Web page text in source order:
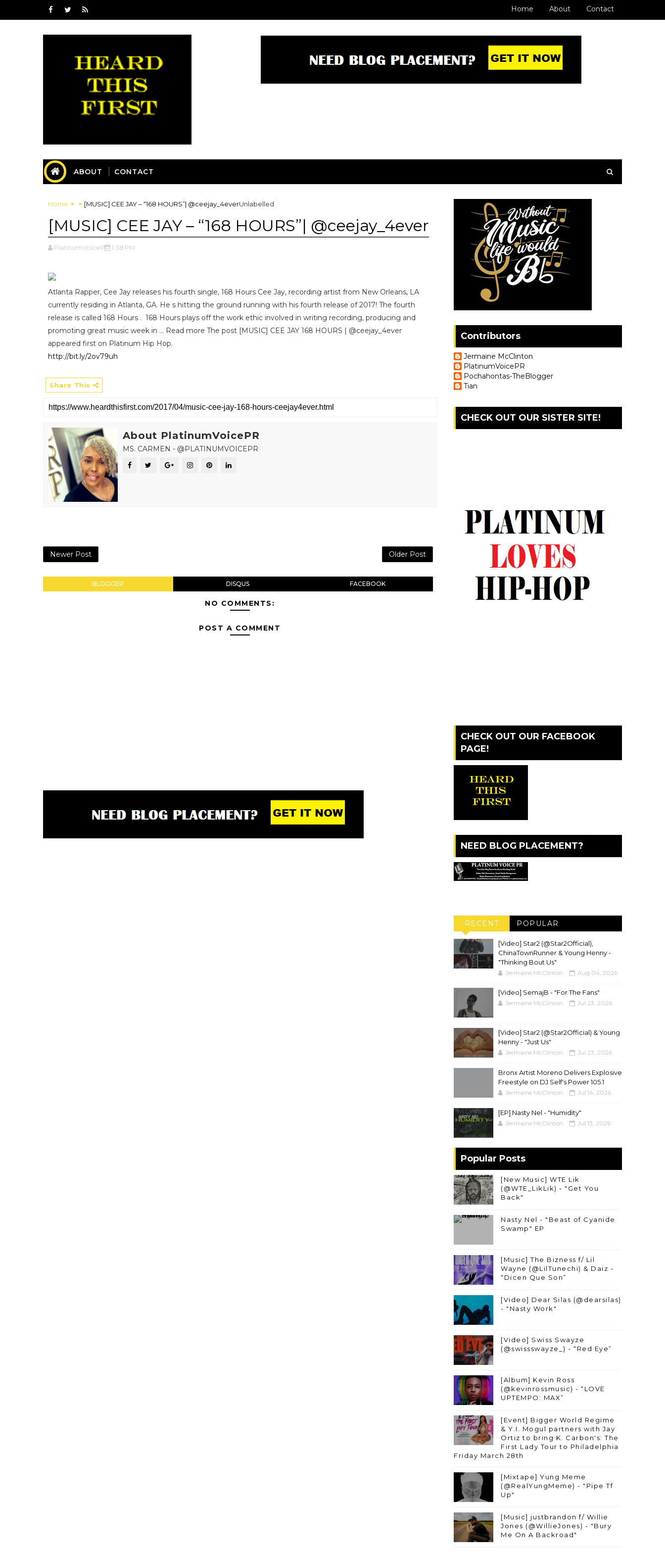
Home About Contact
ABOUT CONTACT
Home Unlabelled
[MUSIC] CEE JAY – “168 HOURS”| @ceejay_4ever
[MUSIC] CEE JAY – “168 HOURS”| @ceejay_4ever
PlatinumVoicePR 1:38 PM
Atlanta Rapper, Cee Jay releases his fourth single, 168 Hours Cee Jay, recording artist from New Orleans, LA
currently residing in Atlanta, GA. He s hitting the ground running with his fourth release of 2017! The fourth
release is called 168 Hours . 168 Hours plays off the work ethic involved in writing recording, producing and
promoting great music week in ... Read more The post [MUSIC] CEE JAY 168 HOURS | @ceejay_4ever
appeared first on Platinum Hip Hop.
http://bit.ly/2ov79uh
Share This
About PlatinumVoicePR
MS. CARMEN - @PLATINUMVOICEPR
Newer Post Older Post
BLOGGER DISQUS FACEBOOK
NO COMMENTS:
POST A COMMENT
Contributors
Jermaine McClinton
PlatinumVoicePR
Pochahontas-TheBlogger
Tian
CHECK OUT OUR SISTER SITE!
CHECK OUT OUR FACEBOOK
PAGE!
NEED BLOG PLACEMENT?
RECENT POPULAR
[Video] Star2 (@Star2Official),
ChinaTownRunner & Young Henny -
"Thinking Bout Us"
Jermaine McClinton Aug 04, 2026
[Video] SemajB - "For The Fans"
Jermaine McClinton Jul 23, 2026
[Video] Star2 (@Star2Official) & Young
Henny - "Just Us"
Jermaine McClinton Jul 23, 2026
Bronx Artist Moreno Delivers Explosive
Freestyle on DJ Self's Power 105.1
Jermaine McClinton Jul 14, 2026
[EP] Nasty Nel ​- "Humidity"
Jermaine McClinton Jul 13, 2026
Popular Posts
[New Music] WTE Lik
(@WTE_LikLik) - "Get You
Back"
Nasty Nel - "Beast of Cyanide
Swamp" EP
[Music] The Bizness f/ Lil
Wayne (@LilTunechi) & Daiz -
“Dicen Que Son”
[Video] Dear Silas (@dearsilas)
- "Nasty Work"
[Video] Swiss Swayze
(@swissswayze_) - “Red Eye”
[Album] Kevin Ross
(@kevinrossmusic) - “LOVE
UPTEMPO: MAX”
[Event] Bigger World Regime
& Y.I. Mogul partners with Jay
Ortiz to bring K. Carbon's: The
First Lady Tour to Philadelphia
Friday March 28th
[Mixtape] Yung Meme
(@RealYungMeme) - "Pipe Tf
Up"
[Music] justbrandon f/ Willie
Jones (@WillieJones) - "Bury
Me On A Backroad"